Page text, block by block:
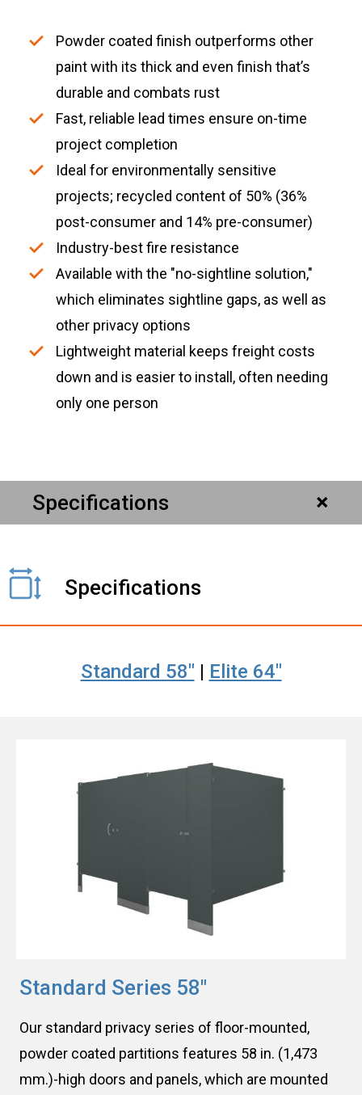
Powder coated finish outperforms other
paint with its thick and even finish that’s
durable and combats rust
Fast, reliable lead times ensure on-time
project completion
Ideal for environmentally sensitive
projects; recycled content of 50% (36%
post-consumer and 14% pre-consumer)
Industry-best fire resistance
Available with the "no-sightline solution,"
which eliminates sightline gaps, as well as
other privacy options
Lightweight material keeps freight costs
down and is easier to install, often needing
only one person
Specifications
Specifications
Standard 58" | Elite 64"
Standard Series 58″
Our standard privacy series of floor-mounted,
powder coated partitions features 58 in. (1,473
mm.)-high doors and panels, which are mounted